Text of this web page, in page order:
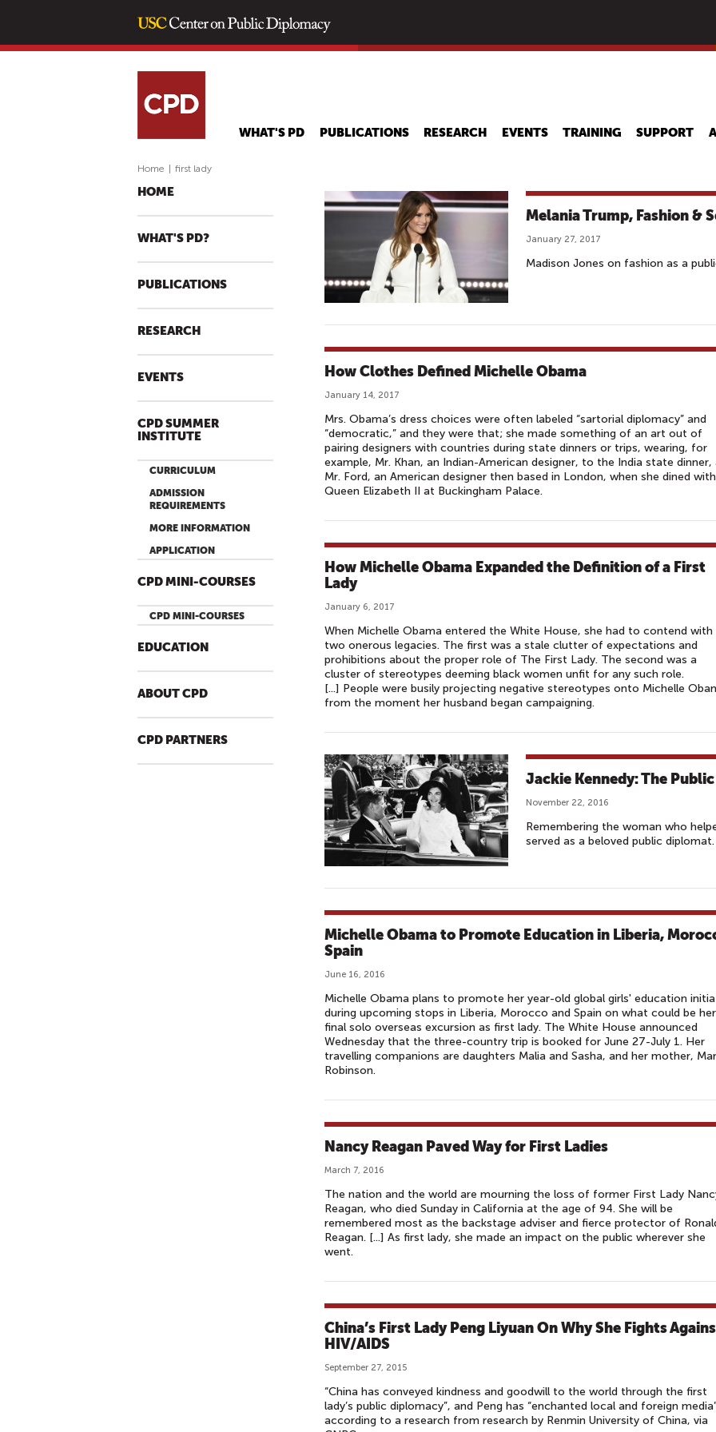
main
WHAT'S PD PUBLICATIONS RESEARCH EVENTS TRAINING SUPPORT
Home first lady
HOME
WHAT'S PD?
PUBLICATIONS
RESEARCH
EVENTS
CPD SUMMER
INSTITUTE
CURRICULUM
ADMISSION
REQUIREMENTS
MORE INFORMATION
APPLICATION
CPD MINI-COURSES
CPD MINI-COURSES
EDUCATION
ABOUT CPD
CPD PARTNERS
Melania Trump, Fashion &
January 27, 2017
Madison Jones on fashion as a
How Clothes Defined Michelle Obama
January 14, 2017
Mrs. Obama’s dress choices were often labeled “sartorial diplomacy” and
“democratic,” and they were that; she made something of an art out of
pairing designers with countries during state dinners or trips, wearing, for
example, Mr. Khan, an Indian-American designer, to the India state dinner,
Mr. Ford, an American designer then based in London, when she dined with
Queen Elizabeth II at Buckingham Palace.
How Michelle Obama Expanded the Definition of a First
Lady
January 6, 2017
When Michelle Obama entered the White House, she had to contend with
two onerous legacies. The first was a stale clutter of expectations and
prohibitions about the proper role of The First Lady. The second was a
cluster of stereotypes deeming black women unfit for any such role.
[...] People were busily projecting negative stereotypes onto Michelle
from the moment her husband began campaigning. ​
Jackie Kennedy: The
November 22, 2016
Remembering the woman who
served as a beloved public diplomat.
Michelle Obama to Promote Education in Liberia,
Spain
June 16, 2016
Michelle Obama plans to promote her year-old global girls' education
during upcoming stops in Liberia, Morocco and Spain on what could be her
final solo overseas excursion as first lady. The White House announced
Wednesday that the three-country trip is booked for June 27-July 1. Her
travelling companions are daughters Malia and Sasha, and her mother,
Robinson.
Nancy Reagan Paved Way for First Ladies
March 7, 2016
The nation and the world are mourning the loss of former First Lady
Reagan, who died Sunday in California at the age of 94. She will be
remembered most as the backstage adviser and fierce protector of
Reagan. [...] As first lady, she made an impact on the public wherever she
went.
China’s First Lady Peng Liyuan On Why She Fights
HIV/AIDS
September 27, 2015
“China has conveyed kindness and goodwill to the world through the first
lady’s public diplomacy”, and Peng has “enchanted local and foreign
according to a research from research by Renmin University of China, via